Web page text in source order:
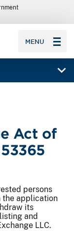
MENU
Act of
persons
the application
its
and
LLC.